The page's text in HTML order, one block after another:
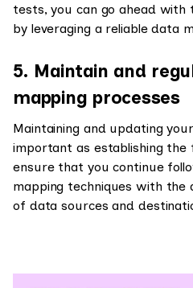
tests, you can go ahead
by leveraging a reliable data
5. Maintain and
mapping processes
Maintaining and updating
important as establishing
ensure that you continue
mapping techniques with the
of data sources and